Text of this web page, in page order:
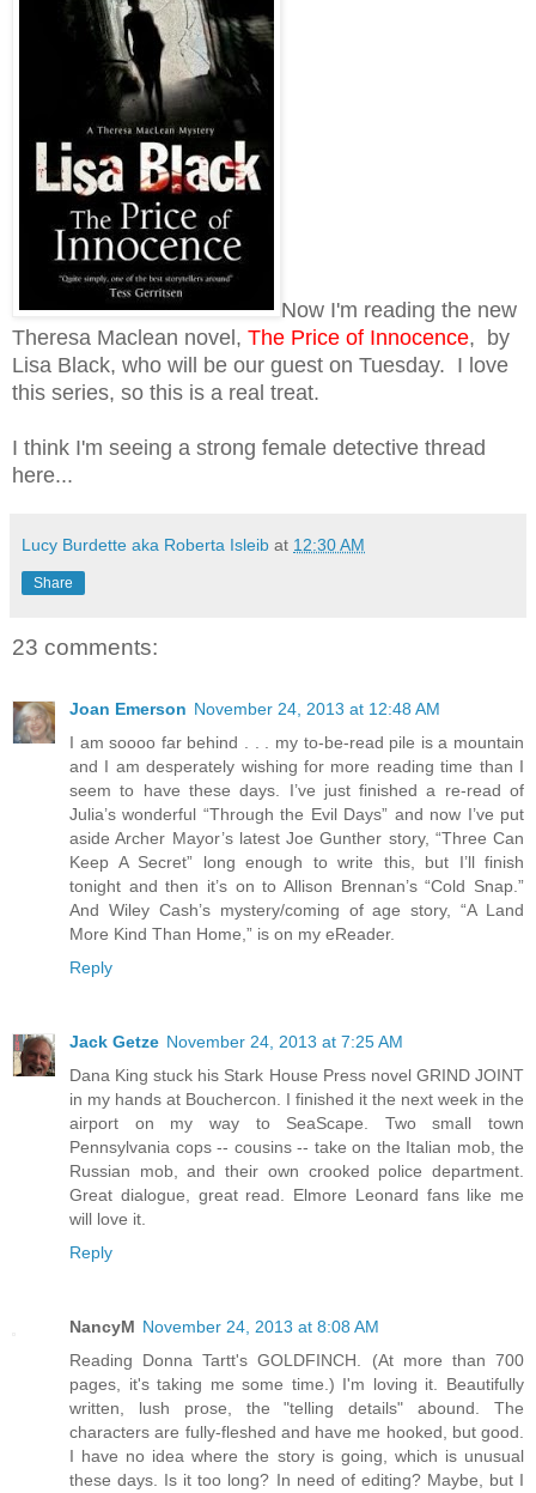
Now I'm reading the new
Theresa Maclean novel, The Price of Innocence, by
Lisa Black, who will be our guest on Tuesday. I love
this series, so this is a real treat.
I think I'm seeing a strong female detective thread
here...
Lucy Burdette aka Roberta Isleib at 12:30 AM
Share
23 comments:
Joan Emerson November 24, 2013 at 12:48 AM
I am soooo far behind . . . my to-be-read pile is a mountain
and I am desperately wishing for more reading time than I
seem to have these days. I’ve just finished a re-read of
Julia’s wonderful “Through the Evil Days” and now I’ve put
aside Archer Mayor’s latest Joe Gunther story, “Three Can
Keep A Secret” long enough to write this, but I’ll finish
tonight and then it’s on to Allison Brennan’s “Cold Snap.”
And Wiley Cash’s mystery/coming of age story, “A Land
More Kind Than Home,” is on my eReader.
Reply
Jack Getze November 24, 2013 at 7:25 AM
Dana King stuck his Stark House Press novel GRIND JOINT
in my hands at Bouchercon. I finished it the next week in the
airport on my way to SeaScape. Two small town
Pennsylvania cops -- cousins -- take on the Italian mob, the
Russian mob, and their own crooked police department.
Great dialogue, great read. Elmore Leonard fans like me
will love it.
Reply
NancyM November 24, 2013 at 8:08 AM
Reading Donna Tartt's GOLDFINCH. (At more than 700
pages, it's taking me some time.) I'm loving it. Beautifully
written, lush prose, the "telling details" abound. The
characters are fully-fleshed and have me hooked, but good.
I have no idea where the story is going, which is unusual
these days. Is it too long? In need of editing? Maybe, but I